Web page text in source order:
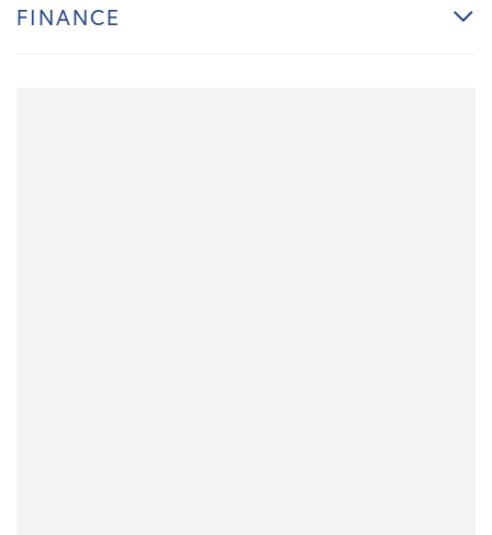
FINANCE